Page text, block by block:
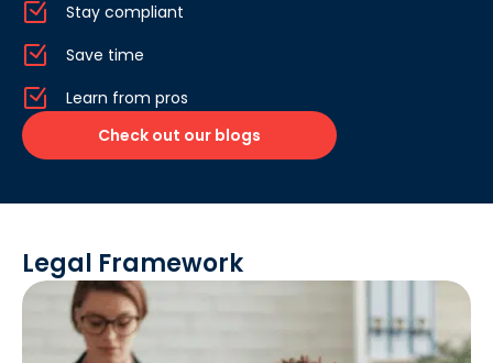
Stay compliant
Save time
Learn from pros
Check out our blogs
Legal Framework